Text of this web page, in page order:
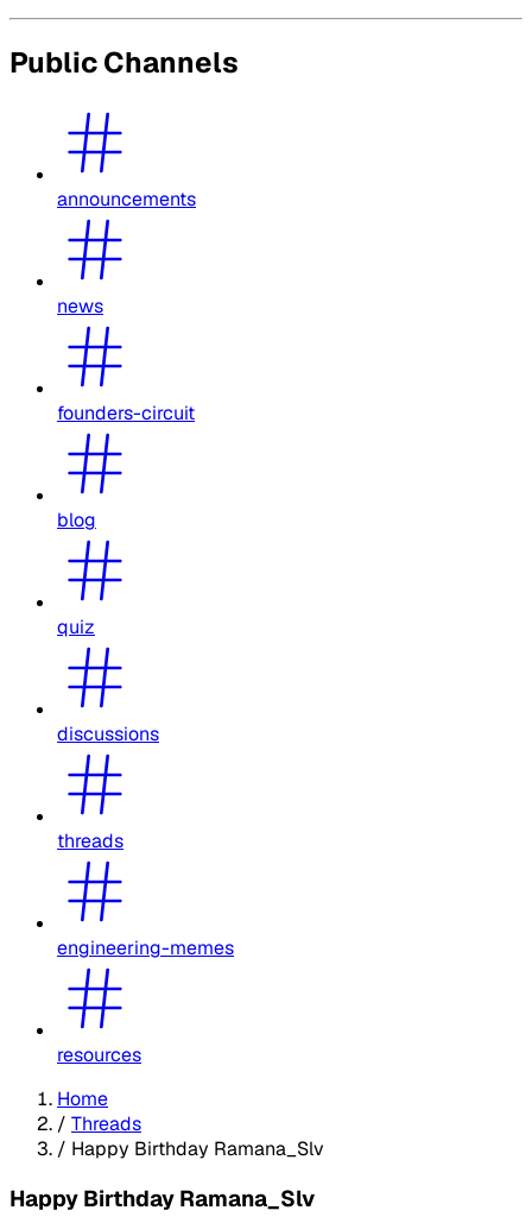
Public Channels
announcements
news
founders-circuit
blog
quiz
discussions
threads
engineering-memes
resources
Home
/ Threads
/ Happy Birthday Ramana_Slv
Happy Birthday Ramana_Slv